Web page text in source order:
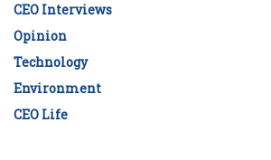
CEO Interviews
Opinion
Technology
Environment
CEO Life